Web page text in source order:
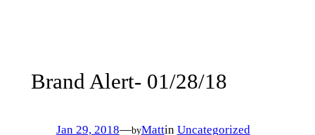
Brand Alert- 01/28/18
Jan 29, 2018—byMattin Uncategorized